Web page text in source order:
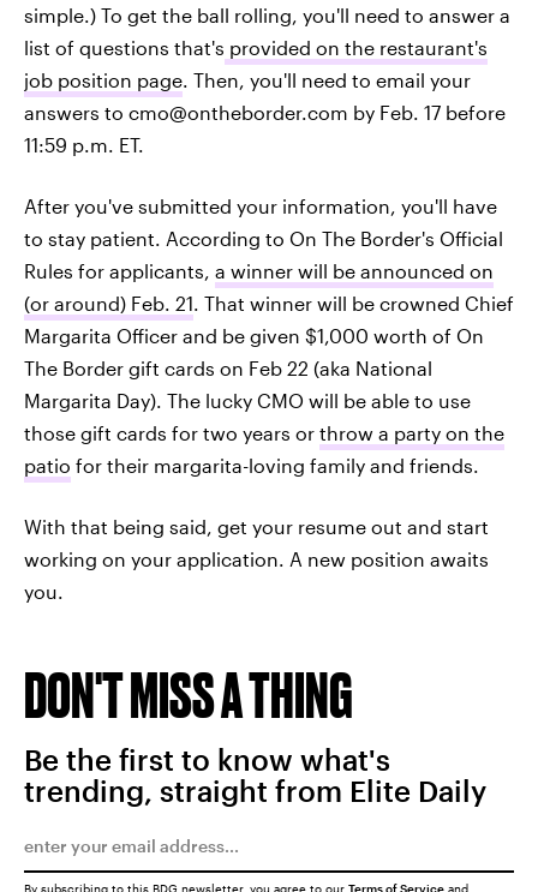
simple.) To get the ball rolling, you'll need to answer a
list of questions that's provided on the restaurant's
job position page. Then, you'll need to email your
answers to cmo@ontheborder.com by Feb. 17 before
11:59 p.m. ET.
After you've submitted your information, you'll have
to stay patient. According to On The Border's Official
Rules for applicants, a winner will be announced on
(or around) Feb. 21. That winner will be crowned Chief
Margarita Officer and be given $1,000 worth of On
The Border gift cards on Feb 22 (aka National
Margarita Day). The lucky CMO will be able to use
those gift cards for two years or throw a party on the
patio for their margarita-loving family and friends.
With that being said, get your resume out and start
working on your application. A new position awaits
you.
DON'T MISS A THING
Be the first to know what's
trending, straight from Elite Daily
By subscribing to this BDG newsletter, you agree to our Terms of Service and